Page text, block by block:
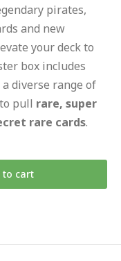
pirates,
and new
your deck to
box includes
diverse range of
pull rare, super
rare cards.
to cart